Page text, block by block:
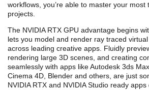
workflows, you’re able to master your most
projects.
The NVIDIA RTX GPU advantage begins
lets you model and render ray traced
across leading creative apps. Fluidly
rendering large 3D scenes, and creating
seamlessly with apps like Autodesk 3ds
Cinema 4D, Blender and others, are just
NVIDIA RTX and NVIDIA Studio ready apps